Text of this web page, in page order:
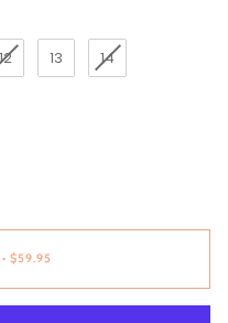
12 13 14
• $59.95